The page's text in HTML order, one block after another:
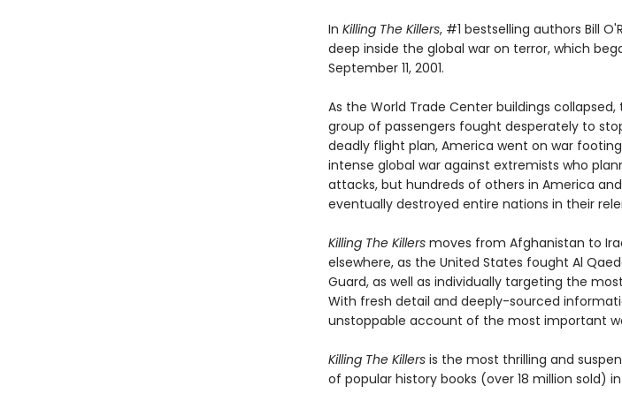
In Killing The Killers, #1 bestselling authors Bill
deep inside the global war on terror, which
September 11, 2001.
As the World Trade Center buildings
group of passengers fought desperately to
deadly flight plan, America went on war
intense global war against extremists who
attacks, but hundreds of others in America
eventually destroyed entire nations in their
Killing The Killersmoves from Afghanistan to
elsewhere, as the United States fought Al
Guard, as well as individually targeting the
With fresh detail and deeply-sourced
unstoppable account of the most important
Killing The Killersis the most thrilling and
of popular history books (over 18 million sold)